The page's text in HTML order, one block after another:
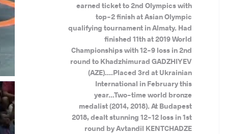
earned ticket to 2nd Olympics with
top-2 finish at Asian Olympic
qualifying tournament in Almaty. Had
finished 11th at 2019 World
Championships with 12-9 loss in 2nd
round to Khadzhimurad GADZHIYEV
(AZE)....Placed 3rd at Ukrainian
International in February this
year...Two-time world bronze
medalist (2014, 2018). At Budapest
2018, dealt stunning 12-12 loss in 1st
round by Avtandil KENTCHADZE